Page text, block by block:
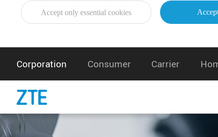
Accept only essential cookies
Corporation Consumer Carrier